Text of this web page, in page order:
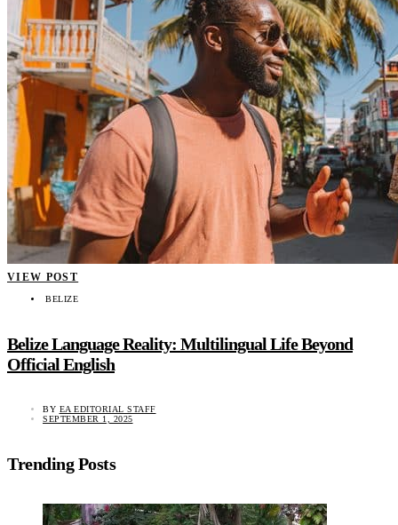
VIEW POST
BELIZE
Belize Language Reality: Multilingual Life Beyond
Official English
BY EA EDITORIAL STAFF
SEPTEMBER 1, 2025
Trending Posts